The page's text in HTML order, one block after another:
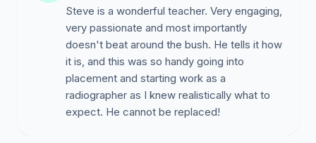
Steve is a wonderful teacher. Very engaging,
very passionate and most importantly
doesn't beat around the bush. He tells it how
it is, and this was so handy going into
placement and starting work as a
radiographer as I knew realistically what to
expect. He cannot be replaced!